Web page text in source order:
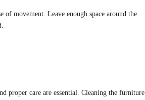
of movement. Leave enough space around the
proper care are essential. Cleaning the furniture